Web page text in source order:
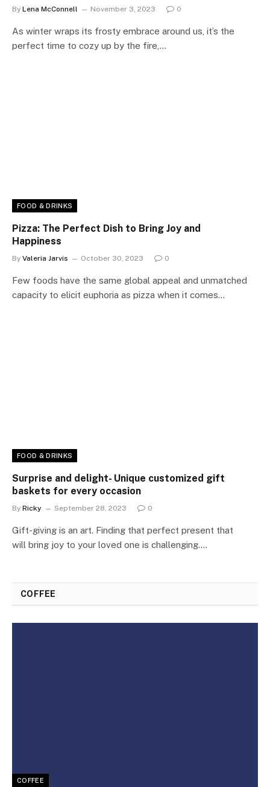
By Lena McConnell November 3, 2023 0
As winter wraps its frosty embrace around us, it’s the
perfect time to cozy up by the fire,…
FOOD & DRINKS
Pizza: The Perfect Dish to Bring Joy and
Happiness
By Valeria Jarvis October 30, 2023 0
Few foods have the same global appeal and unmatched
capacity to elicit euphoria as pizza when it comes…
FOOD & DRINKS
Surprise and delight- Unique customized gift
baskets for every occasion
By Ricky September 28, 2023 0
Gift-giving is an art. Finding that perfect present that
will bring joy to your loved one is challenging.…
COFFEE
COFFEE